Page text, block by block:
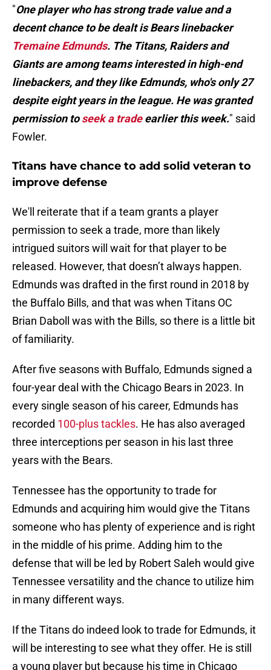
"One player who has strong trade value and a
decent chance to be dealt is Bears linebacker
Tremaine Edmunds. The Titans, Raiders and
Giants are among teams interested in high-end
linebackers, and they like Edmunds, who's only 27
despite eight years in the league. He was granted
permission toseek a tradeearlier this week." said
Fowler.
Titans have chance to add solid veteran to
improve defense
We'll reiterate that if a team grants a player
permission to seek a trade, more than likely
intrigued suitors will wait for that player to be
released. However, that doesn’t always happen.
Edmunds was drafted in the first round in 2018 by
the Buffalo Bills, and that was when Titans OC
Brian Daboll was with the Bills, so there is a little bit
of familiarity.
After five seasons with Buffalo, Edmunds signed a
four-year deal with the Chicago Bears in 2023. In
every single season of his career, Edmunds has
recorded 100-plus tackles. He has also averaged
three interceptions per season in his last three
years with the Bears.
Tennessee has the opportunity to trade for
Edmunds and acquiring him would give the Titans
someone who has plenty of experience and is right
in the middle of his prime. Adding him to the
defense that will be led by Robert Saleh would give
Tennessee versatility and the chance to utilize him
in many different ways.
If the Titans do indeed look to trade for Edmunds, it
will be interesting to see what they offer. He is still
a young player but because his time in Chicago